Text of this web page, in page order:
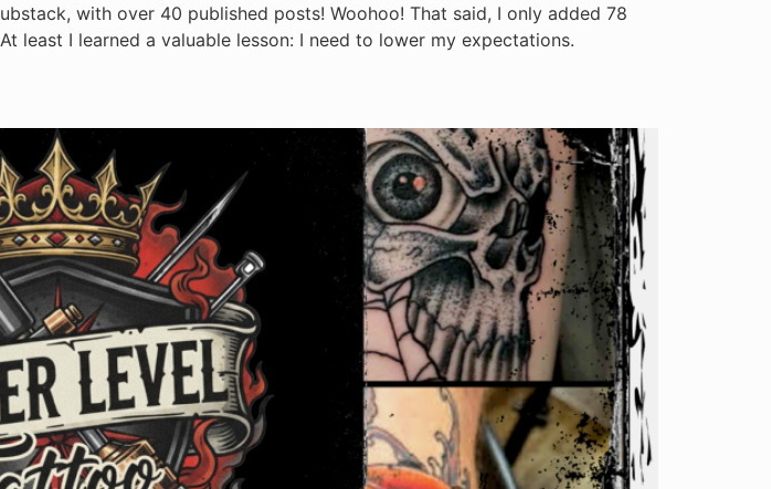
with over 40 published posts! Woohoo! That said, I only added 78
least I learned a valuable lesson: I need to lower my expectations.